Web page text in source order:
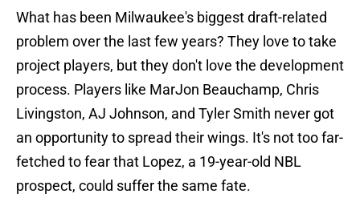
What has been Milwaukee's biggest draft-related
problem over the last few years? They love to take
project players, but they don't love the development
process. Players like MarJon Beauchamp, Chris
Livingston, AJ Johnson, and Tyler Smith never got
an opportunity to spread their wings. It's not too far-
fetched to fear that Lopez, a 19-year-old NBL
prospect, could suffer the same fate.